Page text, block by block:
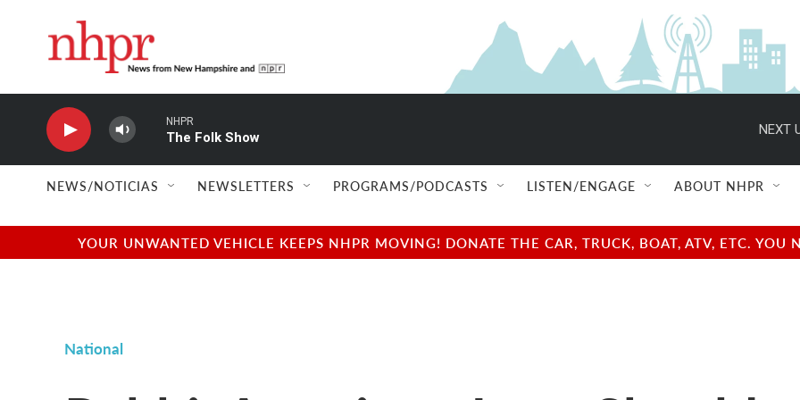
NHPR
The Folk Show
NEXT
NEWS/NOTICIAS NEWSLETTERS PROGRAMS/PODCASTS LISTEN/ENGAGE ABOUT NHPR
YOUR UNWANTED VEHICLE KEEPS NHPR MOVING! DONATE THE CAR, TRUCK, BOAT, ATV, ETC.
National